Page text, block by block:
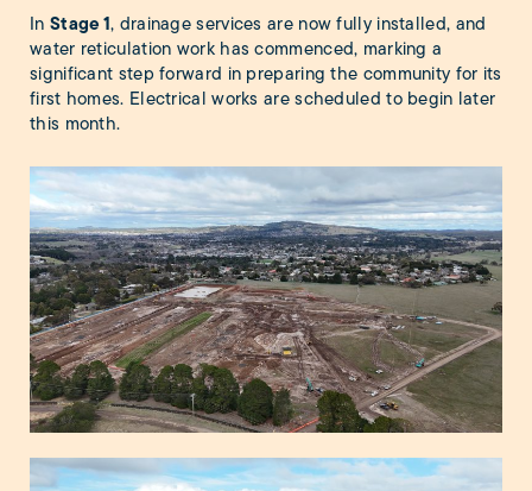
In Stage1, drainage services are now fully installed, and
water reticulation work has commenced, marking a
significant step forward in preparing the community for its
first homes. Electrical works are scheduled to begin later
this month.